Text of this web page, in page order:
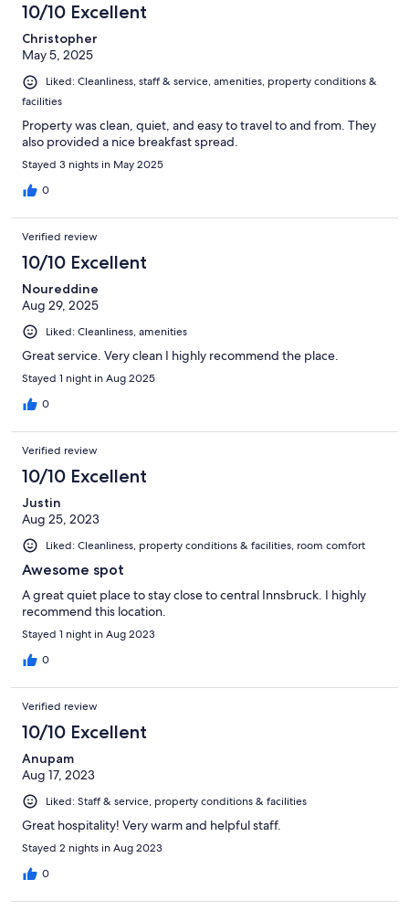
10/10 Excellent
Christopher
May 5, 2025
Liked: Cleanliness, staff & service, amenities, property conditions &
facilities
Property was clean, quiet, and easy to travel to and from. They
also provided a nice breakfast spread.
Stayed 3 nights in May 2025
0
Verified review
10/10 Excellent
Noureddine
Aug 29, 2025
Liked: Cleanliness, amenities
Great service. Very clean I highly recommend the place.
Stayed 1 night in Aug 2025
0
Verified review
10/10 Excellent
Justin
Aug 25, 2023
Liked: Cleanliness, property conditions & facilities, room comfort
Awesome spot
A great quiet place to stay close to central Innsbruck. I highly
recommend this location.
Stayed 1 night in Aug 2023
0
Verified review
10/10 Excellent
Anupam
Aug 17, 2023
Liked: Staff & service, property conditions & facilities
Great hospitality! Very warm and helpful staff.
Stayed 2 nights in Aug 2023
0